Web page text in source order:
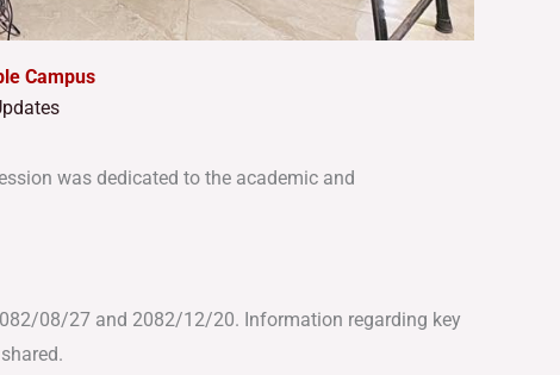
Campus
was dedicated to the academic and
08/27 and 2082/12/20. Information regarding key
.